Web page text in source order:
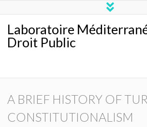
Laboratoire
Droit Public
A BRIEF HISTORY OF
CONSTITUTIONALISM